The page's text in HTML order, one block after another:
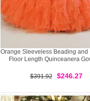
Orange Sleeveless Beading and
Floor Length Quinceanera
$391.92 $246.27